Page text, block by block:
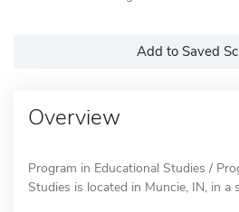
Add to Saved
Overview
Program in Educational Studies /
Studies is located in Muncie, IN, in a